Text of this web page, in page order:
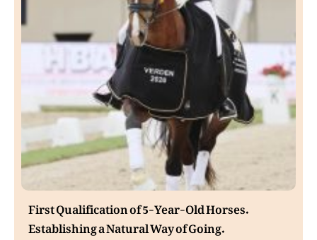
First Qualification of 5-Year-Old Horses.
Establishing a Natural Way of Going.